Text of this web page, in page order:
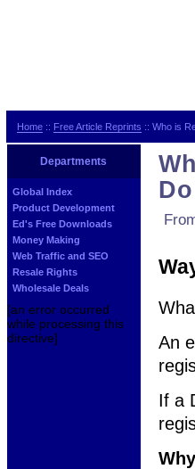
Home :: Free Article Reprints :: Who is
Departments
Global Index
Product Development
Ed's Free Downloads
Money Making
Web Traffic and SEO
Resale Rights
Wholesale Deals
[an error occurred
while processing this
directive]
An
If a